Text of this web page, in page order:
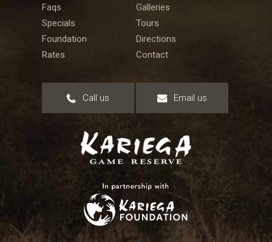
Faqs
Galleries
Specials
Tours
Foundation
Directions
Rates
Contact
Call us Email us